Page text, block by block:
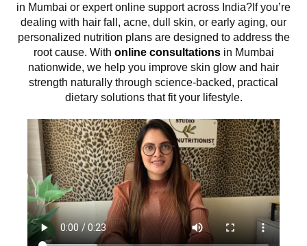
in Mumbai or expert online support across India? If you’re
dealing with hair fall, acne, dull skin, or early aging, our
personalized nutrition plans are designed to address the
root cause. With online consultationsin Mumbai
nationwide, we help you improve skin glow and hair
strength naturally through science-backed, practical
dietary solutions that fit your lifestyle.